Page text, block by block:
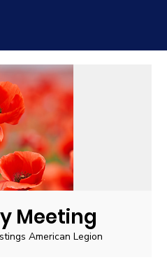
Meeting
American Legion